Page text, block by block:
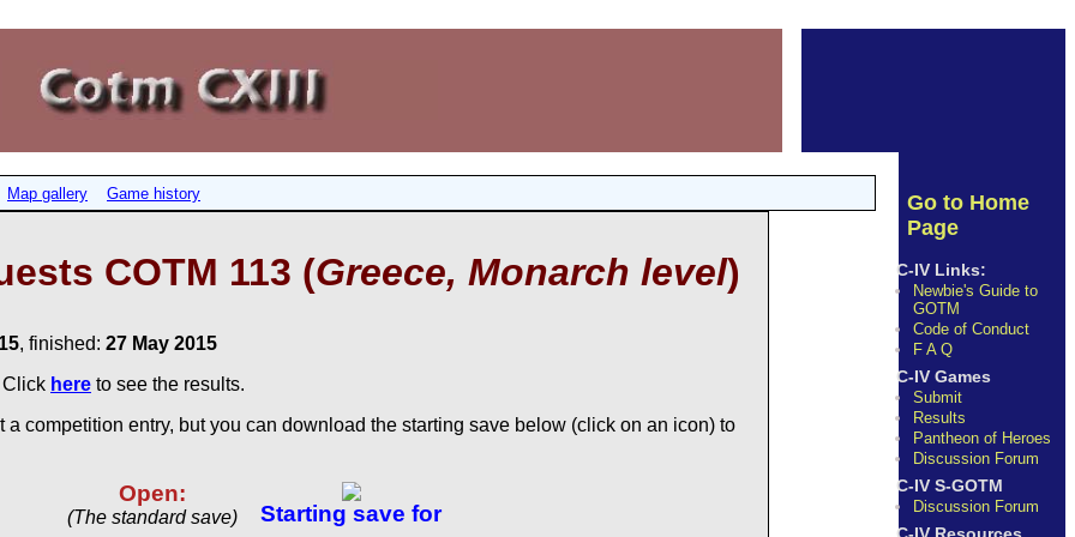
Go to Home
Page
C-IV Links:
Newbie's Guide to
GOTM
Code of Conduct
F A Q
C-IV Games
Submit
Results
Pantheon of Heroes
Discussion Forum
C-IV S-GOTM
Discussion Forum
Map gallery Game history
COTM 113 (Greece, Monarch level)
, finished: 27 May 2015
Click here to see the results.
a competition entry, but you can download the starting save below (click on an icon) to
Open:
(The standard save) Starting save for